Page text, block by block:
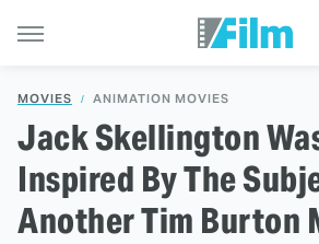
MOVIES ANIMATION MOVIES
Jack Skellington
Inspired By The
Another Tim Burton